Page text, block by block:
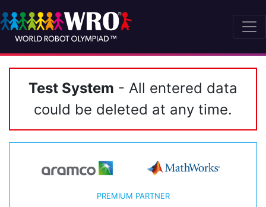
Test System - All entered data
could be deleted at any time.
PREMIUM PARTNER